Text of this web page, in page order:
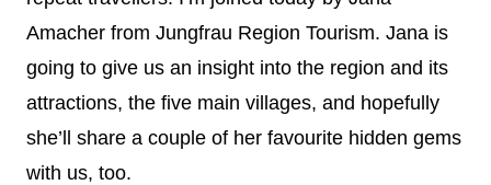
Amacher from Jungfrau Region Tourism. Jana is
going to give us an insight into the region and its
attractions, the five main villages, and hopefully
she’ll share a couple of her favourite hidden gems
with us, too.